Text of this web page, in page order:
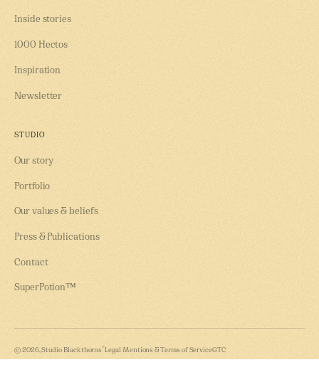
Inside stories
1000 Hectos
Inspiration
Newsletter
STUDIO
Our story
Portfolio
Our values & beliefs
Press & Publications
Contact
SuperPotion™
© 2026, Studio Blackthorns® Legal Mentions & Terms of ServiceGTC